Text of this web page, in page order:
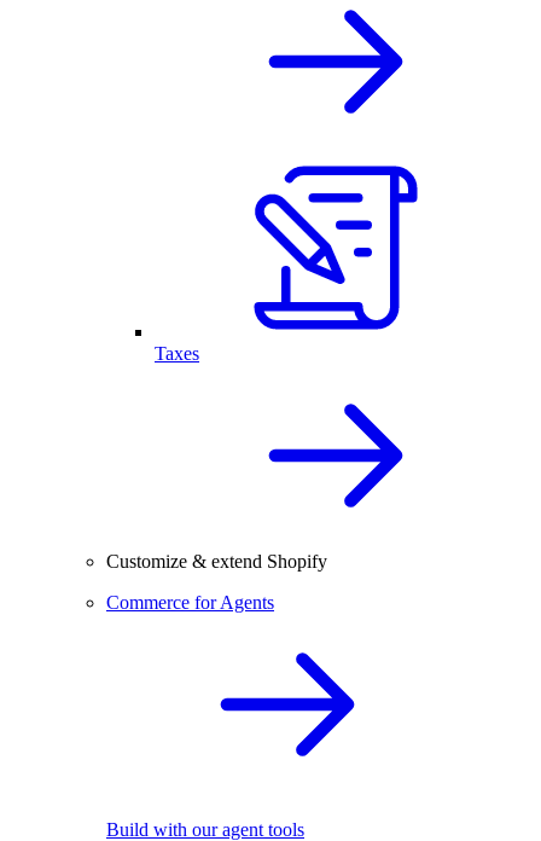
Taxes
Customize & extend Shopify
Commerce for Agents
Build with our agent tools